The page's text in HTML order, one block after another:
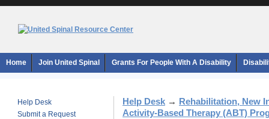
Home Join United Spinal Grants For People With A Disability
Help Desk
Submit a Request
Help Desk →
Rehabilitation, New
Activity-Based Therapy (ABT)